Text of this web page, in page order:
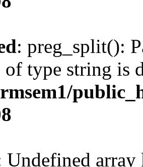
: preg_split():
type string is
Undefined